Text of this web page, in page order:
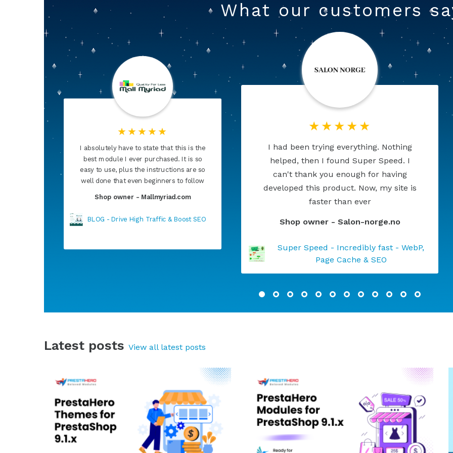
What our customers
I had been trying everything. Nothing
helped, then I found Super Speed. I
can't thank you enough for having
developed this product. Now, my site is
This is what I was looking for. A great,
much needed module. Highly
configurable, many options. I am very
happy with my purchase. Very
professional service.
Shop owner - Booci.pl
Abandoned Cart Reminder: Auto Email &
Remarketing
Latest posts View all latest posts